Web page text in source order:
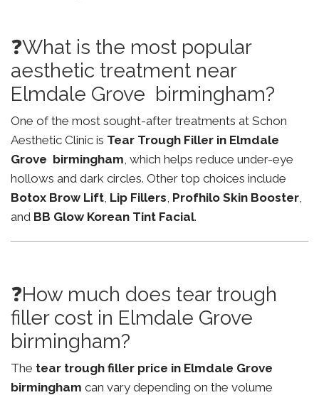
❓What is the most popular
aesthetic treatment near
Elmdale Grove birmingham?
One of the most sought-after treatments at Schon
Aesthetic Clinic is Tear Trough Filler in Elmdale
Grove birmingham, which helps reduce under-eye
hollows and dark circles. Other top choices include
Botox Brow Lift, Lip Fillers, Profhilo Skin Booster,
and BB Glow Korean Tint Facial.
❓How much does tear trough
filler cost in Elmdale Grove
birmingham?
The tear trough filler price in Elmdale Grove
birmingham can vary depending on the volume